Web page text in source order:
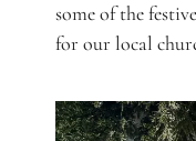
some of the
for our local